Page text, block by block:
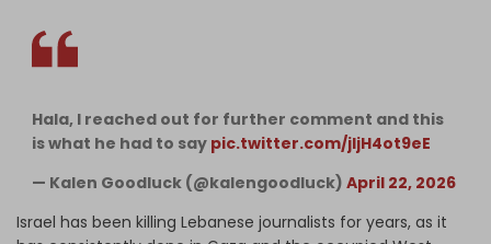
Hala, I reached out for further comment and this
is what he had to say pic.twitter.com/jljH4ot9eE
— Kalen Goodluck (@kalengoodluck) April 22, 2026
Israel has been killing Lebanese journalists for years, as it